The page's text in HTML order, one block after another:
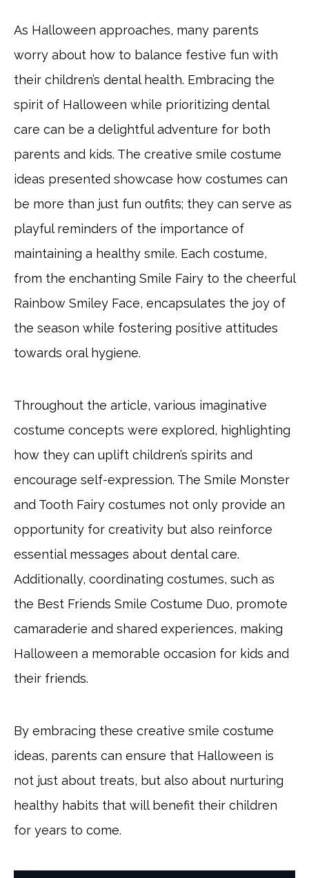
As Halloween approaches, many parents
worry about how to balance festive fun with
their children’s dental health. Embracing the
spirit of Halloween while prioritizing dental
care can be a delightful adventure for both
parents and kids. The creative smile costume
ideas presented showcase how costumes can
be more than just fun outfits; they can serve as
playful reminders of the importance of
maintaining a healthy smile. Each costume,
from the enchanting Smile Fairy to the cheerful
Rainbow Smiley Face, encapsulates the joy of
the season while fostering positive attitudes
towards oral hygiene.
Throughout the article, various imaginative
costume concepts were explored, highlighting
how they can uplift children’s spirits and
encourage self-expression. The Smile Monster
and Tooth Fairy costumes not only provide an
opportunity for creativity but also reinforce
essential messages about dental care.
Additionally, coordinating costumes, such as
the Best Friends Smile Costume Duo, promote
camaraderie and shared experiences, making
Halloween a memorable occasion for kids and
their friends.
By embracing these creative smile costume
ideas, parents can ensure that Halloween is
not just about treats, but also about nurturing
healthy habits that will benefit their children
for years to come.